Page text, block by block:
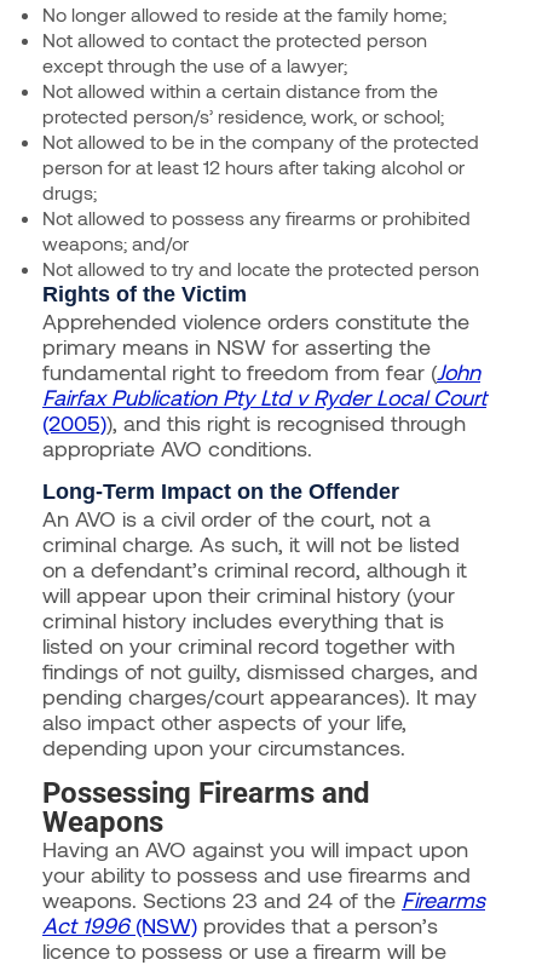
No longer allowed to reside at the family home;
Not allowed to contact the protected person
except through the use of a lawyer;
Not allowed within a certain distance from the
protected person/s’ residence, work, or school;
Not allowed to be in the company of the protected
person for at least 12 hours after taking alcohol or
drugs;
Not allowed to possess any firearms or prohibited
weapons; and/or
Not allowed to try and locate the protected person
Rights of the Victim
Apprehended violence orders constitute the
primary means in NSW for asserting the
fundamental right to freedom from fear (John
Fairfax Publication Pty Ltd v Ryder Local Court
(2005)), and this right is recognised through
appropriate AVO conditions.
Long-Term Impact on the Offender
An AVO is a civil order of the court, not a
criminal charge. As such, it will not be listed
on a defendant’s criminal record, although it
will appear upon their criminal history (your
criminal history includes everything that is
listed on your criminal record together with
findings of not guilty, dismissed charges, and
pending charges/court appearances). It may
also impact other aspects of your life,
depending upon your circumstances.
Possessing Firearms and
Weapons
Having an AVO against you will impact upon
your ability to possess and use firearms and
weapons. Sections 23 and 24 of the Firearms
Act 1996 (NSW) provides that a person’s
licence to possess or use a firearm will be